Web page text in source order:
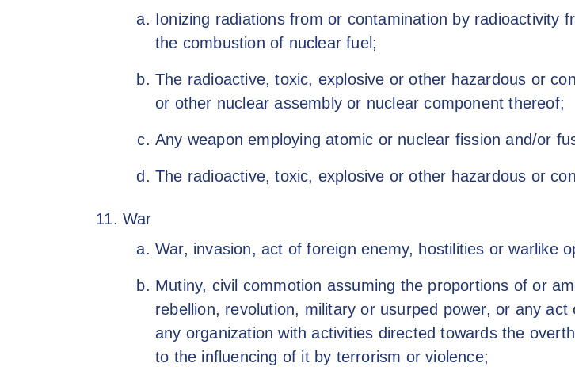
Ionizing radiations from or contamination by radioactivity
the combustion of nuclear fuel;
The radioactive, toxic, explosive or other hazardous or
or other nuclear assembly or nuclear component thereof;
Any weapon employing atomic or nuclear fission and/or
The radioactive, toxic, explosive or other hazardous or
War
War, invasion, act of foreign enemy, hostilities or warlike
Mutiny, civil commotion assuming the proportions of or
rebellion, revolution, military or usurped power, or any
any organization with activities directed towards the
to the influencing of it by terrorism or violence;